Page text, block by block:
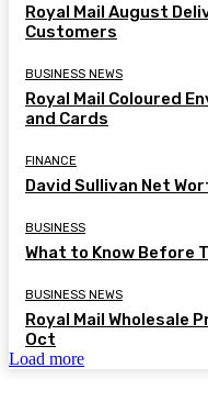
Royal Mail August
Customers
BUSINESS NEWS
Royal Mail Coloured
and Cards
FINANCE
David Sullivan Net
BUSINESS
What to Know Before
BUSINESS NEWS
Royal Mail Wholesale
Oct
Load more